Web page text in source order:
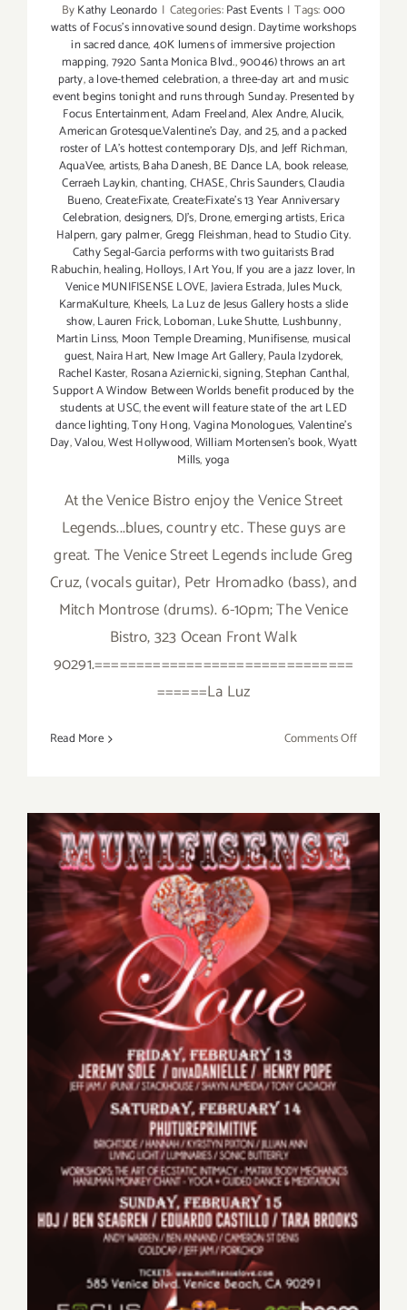
ByKathy Leonardo | Categories:Past Events | Tags:000
watts of Focus's innovative sound design. Daytime workshops
in sacred dance,40K lumens of immersive projection
mapping,7920 Santa Monica Blvd.,90046) throws an art
party,a love-themed celebration,a three-day art and music
event begins tonight and runs through Sunday. Presented by
Focus Entertainment,Adam Freeland,Alex Andre,Alucik,
American Grotesque.Valentine's Day,and 25,and a packed
roster of LA's hottest contemporary DJs,and Jeff Richman,
AquaVee,artists,Baha Danesh,BE Dance LA, book release,
Cerraeh Laykin,chanting,CHASE,Chris Saunders,Claudia
Bueno,Create:Fixate,Create:Fixate's 13 Year Anniversary
Celebration,designers, DJ's,Drone,emerging artists,Erica
Halpern,gary palmer,Gregg Fleishman,head to Studio City.
Cathy Segal-Garcia performs with two guitarists Brad
Rabuchin,healing,Holloys,I Art You,If you are a jazz lover,In
Venice MUNIFISENSE LOVE,Javiera Estrada,Jules Muck,
KarmaKulture, Kheels, La Luz de Jesus Gallery hosts a slide
show,Lauren Frick,Loboman,Luke Shutte, Lushbunny,
Martin Linss, Moon Temple Dreaming,Munifisense,musical
guest,Naira Hart, New Image Art Gallery,Paula Izydorek,
Rachel Kaster, Rosana Aziernicki,signing,Stephan Canthal,
Support A Window Between Worlds benefit produced by the
students at USC,the event will feature state of the art LED
dance lighting,Tony Hong,Vagina Monologues,Valentine's
Day,Valou,West Hollywood,William Mortensen's book,Wyatt
Mills,yoga
At the Venice Bistro enjoy the Venice Street
Legends...blues, country etc. These guys are
great. The Venice Street Legends include Greg
Cruz, (vocals guitar), Petr Hromadko (bass), and
Mitch Montrose (drums). 6-10pm; The Venice
Bistro, 323 Ocean Front Walk
90291.===============================
======La Luz
Read More Comments Offon
2015
Sunday, February 15, 2015